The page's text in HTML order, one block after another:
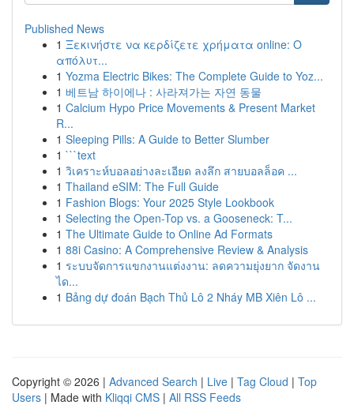
Published News
1 Ξεκινήστε να κερδίζετε χρήματα online: Ο
απόλυτ...
1 Yozma Electric Bikes: The Complete Guide to Yoz...
1 베트남 하이에나 : 사라져가는 자연 동물
1 Calcium Hypo Price Movements & Present Market
R...
1 Sleeping Pills: A Guide to Better Slumber
1 ```text
1 วิเคราะห์บอลอย่างละเอียด ลงลึก สายบอลล็อค ...
1 Thailand eSIM: The Full Guide
1 Fashion Blogs: Your 2025 Style Lookbook
1 Selecting the Open-Top vs. a Gooseneck: T...
1 The Ultimate Guide to Online Ad Formats
1 88i Casino: A Comprehensive Review & Analysis
1 ระบบจัดการแขกงานแต่งงาน: ลดความยุ่งยาก จัดงาน
ได...
1 Bảng dự đoán Bạch Thủ Lô 2 Nháy MB Xiên Lô ...
Copyright © 2026 | Advanced Search | Live | Tag Cloud | Top
Users | Made with Kliqqi CMS | All RSS Feeds